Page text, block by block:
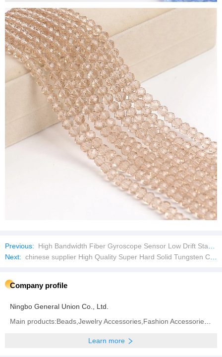
Previous:
High Bandwidth Fiber Gyroscope Sensor Low Drift Stable Gyro Meter for Inertial Measurement Unit
Next: chinese supplier High Quality Super Hard Solid Tungsten Carbide Rod
Company profile
Ningbo General Union Co., Ltd.
Learn more